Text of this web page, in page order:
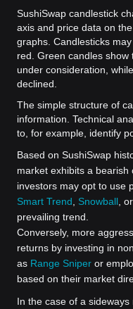
SushiSwap candlestick
axis and price data on
graphs. Candlesticks
red. Green candles
under consideration,
declined.
The simple structure of
information. Technical
to, for example, identify
Based on SushiSwap
market exhibits a
investors may opt to use
Smart Trend
Snowball , or
prevailing trend.
Conversely, more
returns by investing in
as Range Sniper or
based on their market
In the case of a